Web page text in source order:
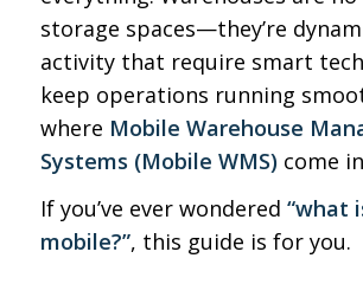
storage spaces—they’re
activity that require smart
keep operations running
where Mobile Warehouse
Systems (Mobile WMS) come
If you’ve ever wondered “what
mobile?”, this guide is for you.